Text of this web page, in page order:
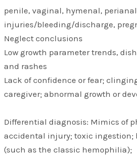
penile, vaginal, hymenal,
injuries/bleeding/discharge,
Neglect conclusions
Low growth parameter trends,
and rashes
Lack of confidence or fear;
caregiver; abnormal growth or
Differential diagnosis: Mimics of
accidental injury; toxic ingestion;
(such as the classic hemophilia);